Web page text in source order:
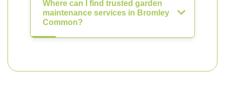
Where can I find trusted garden
maintenance services in Bromley
Common?